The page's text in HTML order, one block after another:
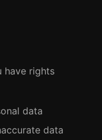
have rights
data
data